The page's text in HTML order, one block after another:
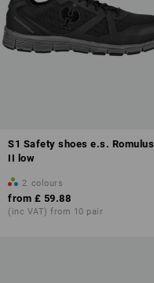
S1 Safety shoes e.s. Romulus
II low
2 colours
from £ 59.88
(inc VAT) from 10 pair